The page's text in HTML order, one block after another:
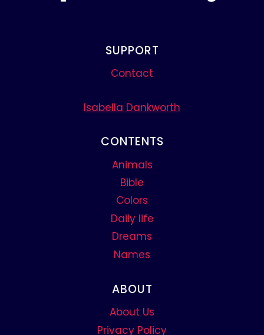
SUPPORT
Contact
Isabella Dankworth
CONTENTS
Animals
Bible
Colors
Daily life
Dreams
Names
ABOUT
About Us
Privacy Policy